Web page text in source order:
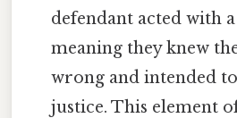
defendant acted with
meaning they knew
wrong and intended
justice. This element